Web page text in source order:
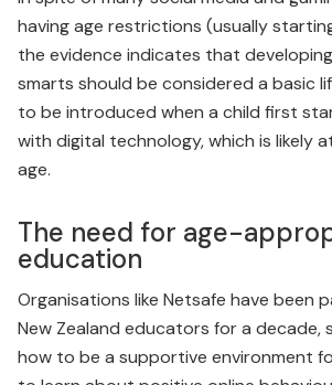
having age restrictions (usually
the evidence indicates that
smarts should be con­sidered a basic
to be introduced when a child first
with digital technology, which is likely
age.
The need for age-
education
Organisations like Netsafe have been
New Zealand educators for a decade,
how to be a supportive environment